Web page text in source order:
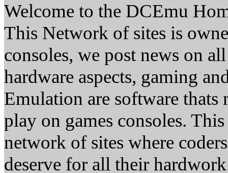
Welcome to the DCEmu
This Network of sites is
consoles, we post news on
hardware aspects, gaming
Emulation are software thats
play on games consoles.
network of sites where
deserve for all their